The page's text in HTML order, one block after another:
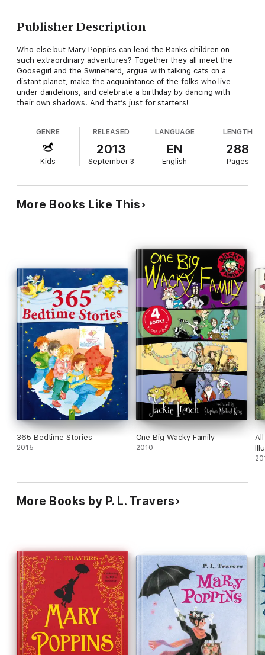
Publisher Description
Who else but Mary Poppins can lead the Banks children on
such extraordinary adventures? Together they all meet the
Goosegirl and the Swineherd, argue with talking cats on a
distant planet, make the acquaintance of the folks who live
under dandelions, and celebrate a birthday by dancing with
their own shadows. And that’s just for starters!
GENRE
Kids
RELEASED
2013
September 3
LANGUAGE
EN
English
LENGTH
288
Pages
More Books Like This
365 Bedtime Stories
2015
One Big Wacky Family
2010
More Books by P. L. Travers